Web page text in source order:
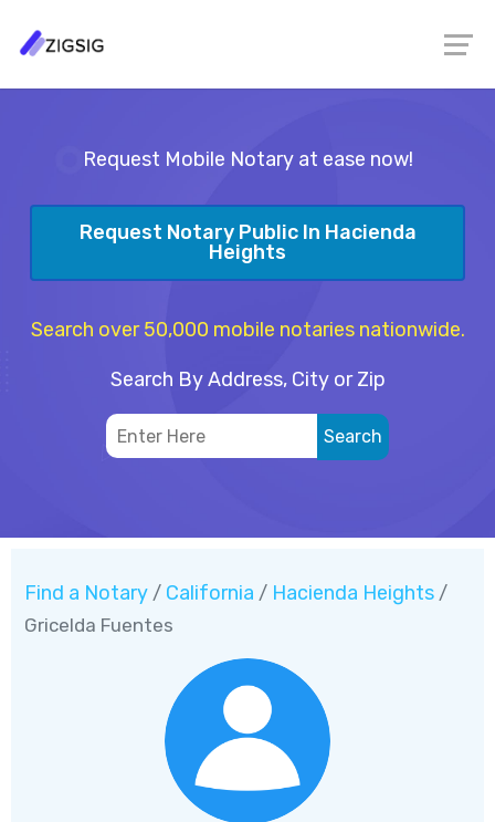
Request Mobile Notary at ease now!
Request Notary Public In Hacienda
Heights
Search over 50,000 mobile notaries nationwide.
Search By Address, City or Zip
Find a Notary / California / Hacienda Heights /
Gricelda Fuentes